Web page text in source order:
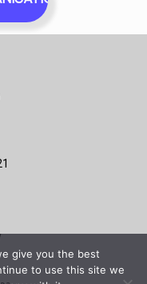
give you the best
to use this site we